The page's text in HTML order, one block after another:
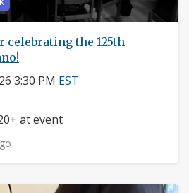
celebrating the 125th
3:30 PM EST
at event